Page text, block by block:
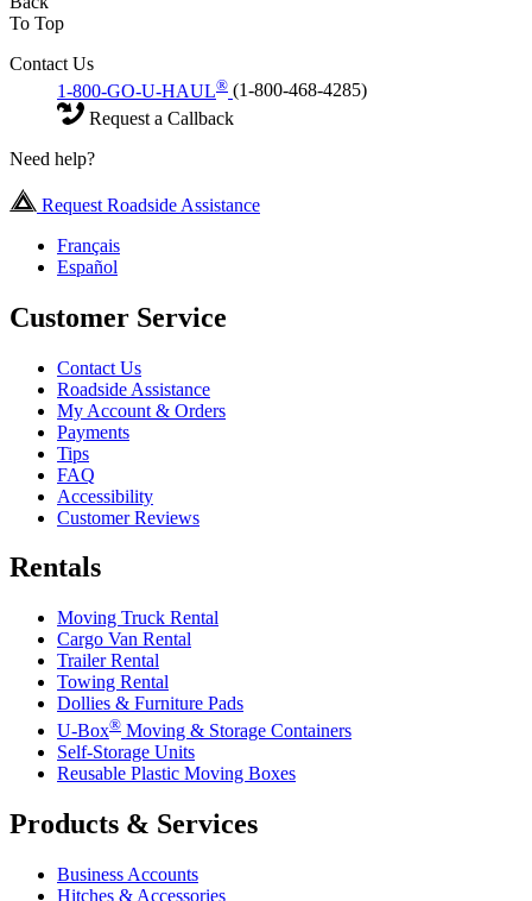
To Top
Contact Us
1-800-GO-U-HAUL® (1-800-468-4285)
Request a Callback
Need help?
Request Roadside Assistance
Français
Español
Customer Service
Contact Us
Roadside Assistance
My Account & Orders
Payments
Tips
FAQ
Accessibility
Customer Reviews
Rentals
Moving Truck Rental
Cargo Van Rental
Trailer Rental
Towing Rental
Dollies & Furniture Pads
U-Box® Moving & Storage Containers
Self-Storage Units
Reusable Plastic Moving Boxes
Products & Services
Business Accounts
Hitches & Accessories